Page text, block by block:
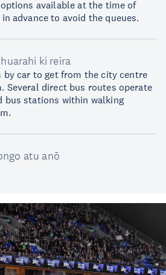
available at the time of
advance to avoid the queues.
ki reira
by car to get from the city centre
Several direct bus routes operate
bus stations within walking
atu anō